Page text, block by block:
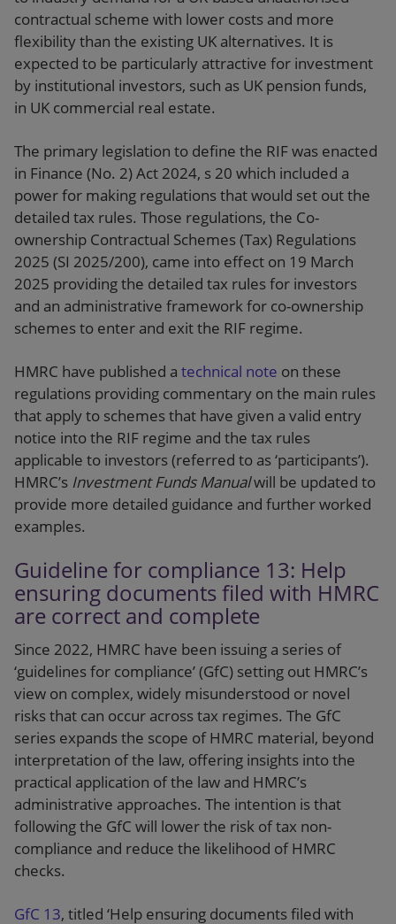
contractual scheme with lower costs and more
flexibility than the existing UK alternatives. It is
expected to be particularly attractive for investment
by institutional investors, such as UK pension funds,
in UK commercial real estate.
The primary legislation to define the RIF was enacted
in Finance (No. 2) Act 2024, s 20 which included a
power for making regulations that would set out the
detailed tax rules. Those regulations, the Co-
ownership Contractual Schemes (Tax) Regulations
2025 (SI 2025/200), came into effect on 19 March
2025 providing the detailed tax rules for investors
and an administrative framework for co-ownership
schemes to enter and exit the RIF regime.
HMRC have published a technical note on these
regulations providing commentary on the main rules
that apply to schemes that have given a valid entry
notice into the RIF regime and the tax rules
applicable to investors (referred to as ‘participants’).
HMRC’s Investment Funds Manualwill be updated to
provide more detailed guidance and further worked
examples.
Guideline for compliance 13: Help
ensuring documents filed with HMRC
are correct and complete
Since 2022, HMRC have been issuing a series of
‘guidelines for compliance’ (GfC) setting out HMRC’s
view on complex, widely misunderstood or novel
risks that can occur across tax regimes. The GfC
series expands the scope of HMRC material, beyond
interpretation of the law, offering insights into the
practical application of the law and HMRC’s
administrative approaches. The intention is that
following the GfC will lower the risk of tax non-
compliance and reduce the likelihood of HMRC
checks.
GfC 13, titled ‘Help ensuring documents filed with